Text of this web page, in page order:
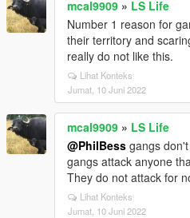
mcal9909 » LS Life
Number 1 reason for
their territory and
really do not like this.
Lihat Konteks
Jumat, 10 Juni 2022
mcal9909 » LS Life
@PhilBess gangs
gangs attack anyone
They do not attack for
Lihat Konteks
Jumat, 10 Juni 2022